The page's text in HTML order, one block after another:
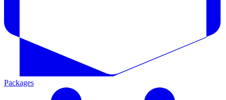
Packages